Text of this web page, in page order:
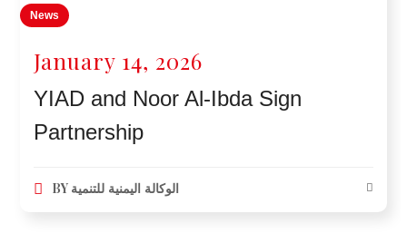
News
January 14, 2026
YIAD and Noor Al-Ibda Sign
Partnership
BY الوكالة اليمنية للتنمية